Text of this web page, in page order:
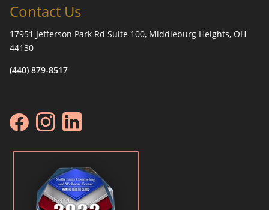
Contact Us
17951 Jefferson Park Rd Suite 100, Middleburg Heights, OH
44130
(440) 879-8517